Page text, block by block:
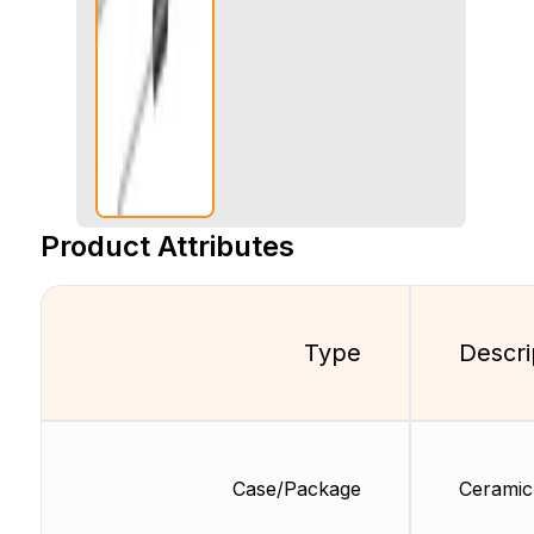
Product Attributes
Type
Case/Package Ceramic